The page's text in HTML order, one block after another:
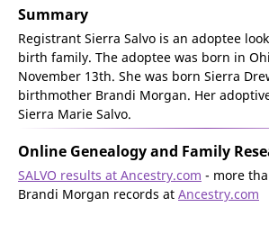
Summary
Registrant Sierra Salvo is an adoptee
birth family. The adoptee was born in
November 13th. She was born Sierra
birthmother Brandi Morgan. Her
Sierra Marie Salvo.
Online Genealogy and Family
SALVO results at Ancestry.com - more
Brandi Morgan records at Ancestry.com